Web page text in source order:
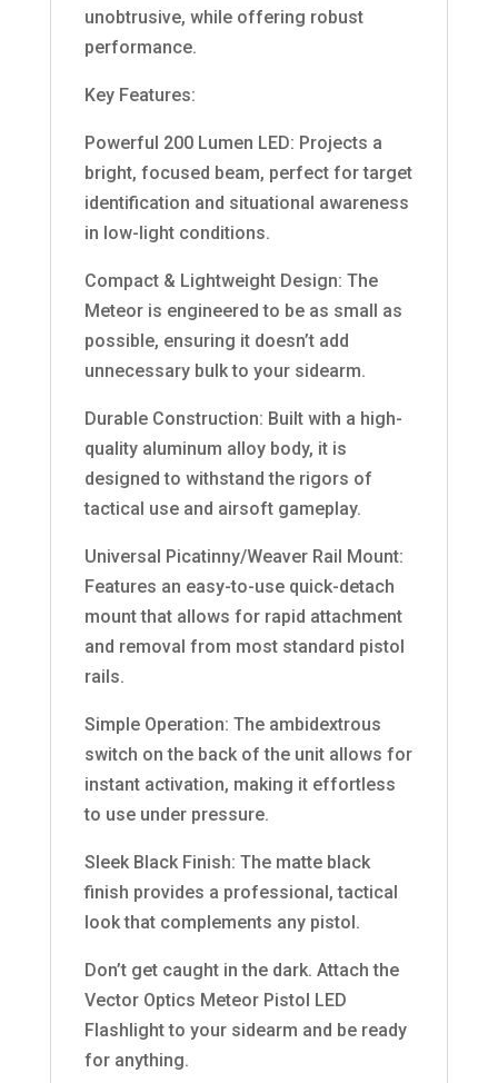
unobtrusive, while offering robust
performance.
Key Features:
Powerful 200 Lumen LED: Projects a
bright, focused beam, perfect for target
identification and situational awareness
in low-light conditions.
Compact & Lightweight Design: The
Meteor is engineered to be as small as
possible, ensuring it doesn’t add
unnecessary bulk to your sidearm.
Durable Construction: Built with a high-
quality aluminum alloy body, it is
designed to withstand the rigors of
tactical use and airsoft gameplay.
Universal Picatinny/Weaver Rail Mount:
Features an easy-to-use quick-detach
mount that allows for rapid attachment
and removal from most standard pistol
rails.
Simple Operation: The ambidextrous
switch on the back of the unit allows for
instant activation, making it effortless
to use under pressure.
Sleek Black Finish: The matte black
finish provides a professional, tactical
look that complements any pistol.
Don’t get caught in the dark. Attach the
Vector Optics Meteor Pistol LED
Flashlight to your sidearm and be ready
for anything.